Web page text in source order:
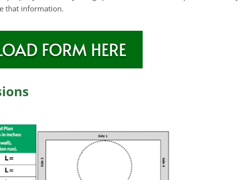
that information.
FORM HERE